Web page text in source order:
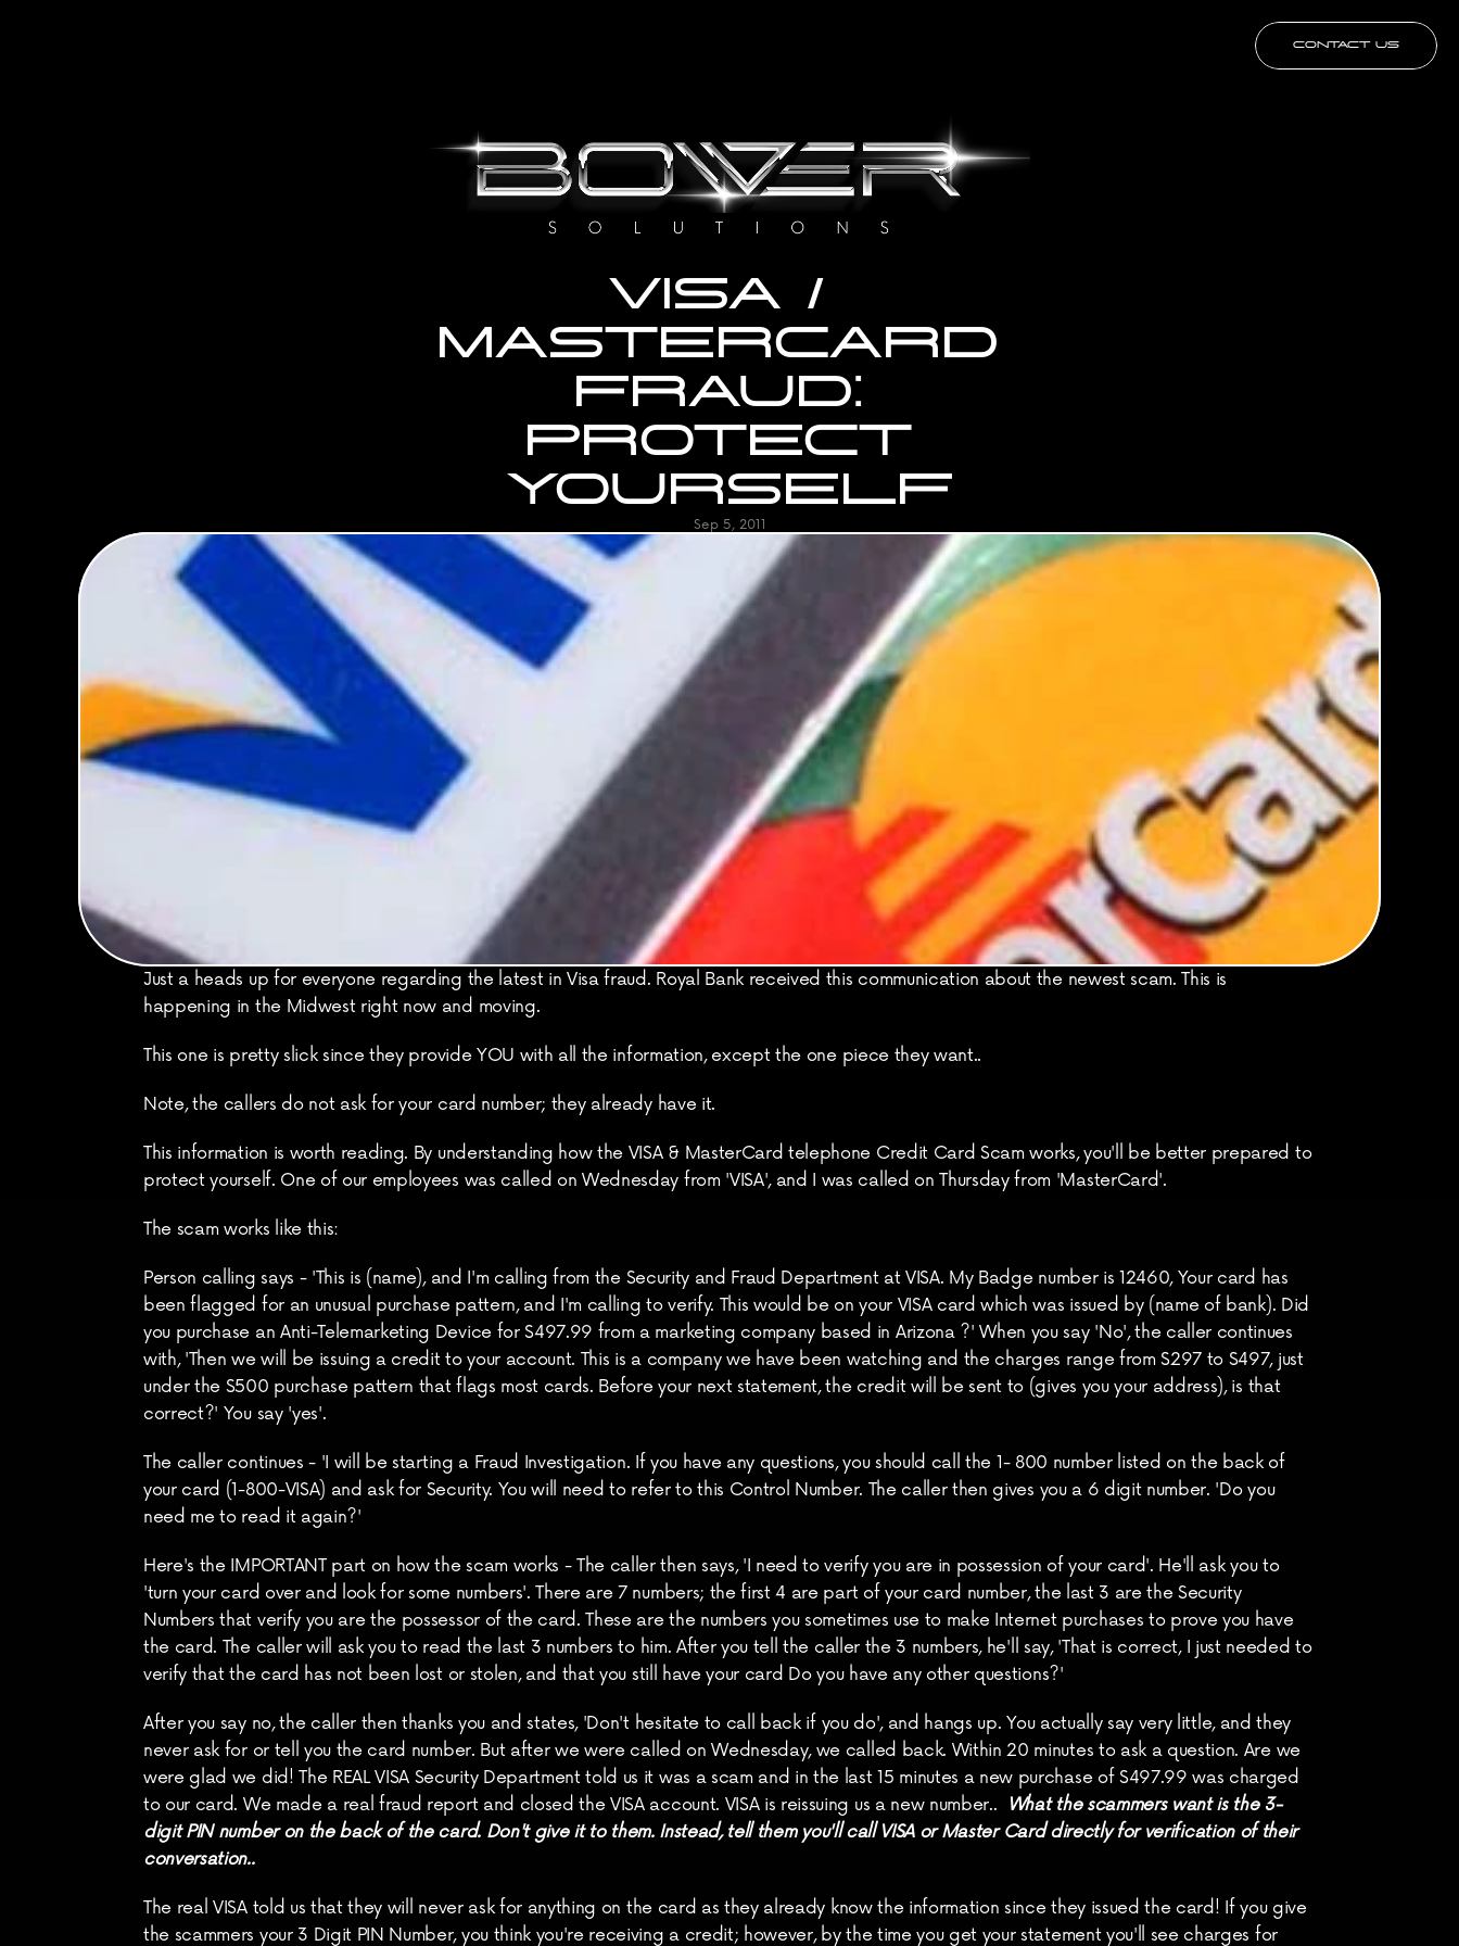
CONTACT US
VISA /
MASTERCARD
FRAUD:
PROTECT
YOURSELF
Sep 5, 2011
Just a heads up for everyone regarding the latest in Visa fraud. Royal Bank received this communication about the newest scam. This is
happening in the Midwest right now and moving.
This one is pretty slick since they provide YOU with all the information, except the one piece they want..
Note, the callers do not ask for your card number; they already have it.
This information is worth reading. By understanding how the VISA & MasterCard telephone Credit Card Scam works, you'll be better prepared to
protect yourself. One of our employees was called on Wednesday from 'VISA', and I was called on Thursday from 'MasterCard'.
The scam works like this:
Person calling says - 'This is (name), and I'm calling from the Security and Fraud Department at VISA. My Badge number is 12460, Your card has
been flagged for an unusual purchase pattern, and I'm calling to verify. This would be on your VISA card which was issued by (name of bank). Did
you purchase an Anti-Telemarketing Device for $497.99 from a marketing company based in Arizona ?' When you say 'No', the caller continues
with, 'Then we will be issuing a credit to your account. This is a company we have been watching and the charges range from $297 to $497, just
under the $500 purchase pattern that flags most cards. Before your next statement, the credit will be sent to (gives you your address), is that
correct?' You say 'yes'.
The caller continues - 'I will be starting a Fraud Investigation. If you have any questions, you should call the 1- 800 number listed on the back of
your card (1-800-VISA) and ask for Security. You will need to refer to this Control Number. The caller then gives you a 6 digit number. 'Do you
need me to read it again?'
Here's the IMPORTANT part on how the scam works - The caller then says, 'I need to verify you are in possession of your card'. He'll ask you to
'turn your card over and look for some numbers'. There are 7 numbers; the first 4 are part of your card number, the last 3 are the Security
Numbers that verify you are the possessor of the card. These are the numbers you sometimes use to make Internet purchases to prove you have
the card. The caller will ask you to read the last 3 numbers to him. After you tell the caller the 3 numbers, he'll say, 'That is correct, I just needed to
verify that the card has not been lost or stolen, and that you still have your card Do you have any other questions?'
After you say no, the caller then thanks you and states, 'Don't hesitate to call back if you do', and hangs up. You actually say very little, and they
never ask for or tell you the card number. But after we were called on Wednesday, we called back. Within 20 minutes to ask a question. Are we
were glad we did! The REAL VISA Security Department told us it was a scam and in the last 15 minutes a new purchase of $497.99 was charged
to our card. We made a real fraud report and closed the VISA account. VISA is reissuing us a new number..
What the scammers want is the 3-
digit PIN number on the back of the card. Don't give it to them. Instead, tell them you'll call VISA or Master Card directly for verification of their
conversation..
The real VISA told us that they will never ask for anything on the card as they already know the information since they issued the card! If you give
the scammers your 3 Digit PIN Number, you think you're receiving a credit; however, by the time you get your statement you'll see charges for